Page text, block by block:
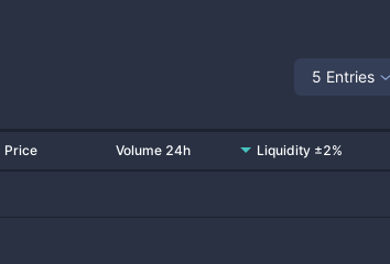
5 Entries
Price Volume 24h Liquidity ±2%